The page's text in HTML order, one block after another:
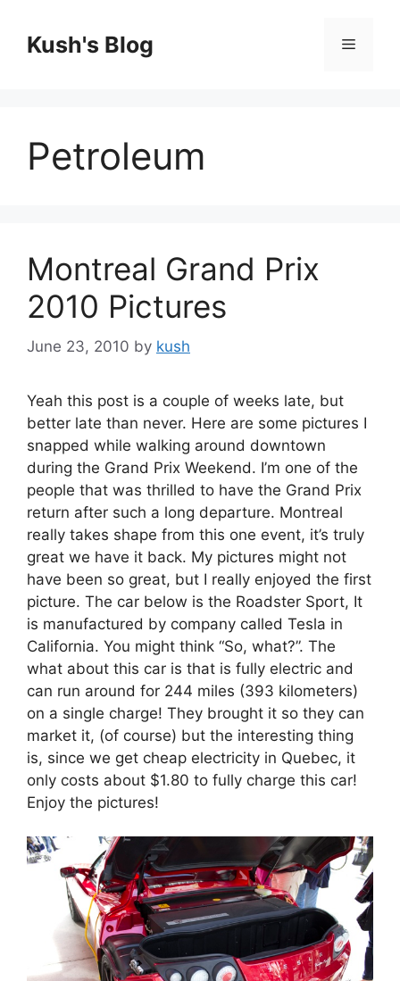
contentKush's Blog Menu
Petroleum
Montreal Grand Prix
2010 Pictures
June 23, 2010 by kush
Yeah this post is a couple of weeks late, but
better late than never. Here are some pictures I
snapped while walking around downtown
during the Grand Prix Weekend. I’m one of the
people that was thrilled to have the Grand Prix
return after such a long departure. Montreal
really takes shape from this one event, it’s truly
great we have it back. My pictures might not
have been so great, but I really enjoyed the first
picture. The car below is the Roadster Sport, It
is manufactured by company called Tesla in
California. You might think “So, what?”. The
what about this car is that is fully electric and
can run around for 244 miles (393 kilometers)
on a single charge! They brought it so they can
market it, (of course) but the interesting thing
is, since we get cheap electricity in Quebec, it
only costs about $1.80 to fully charge this car!
Enjoy the pictures!